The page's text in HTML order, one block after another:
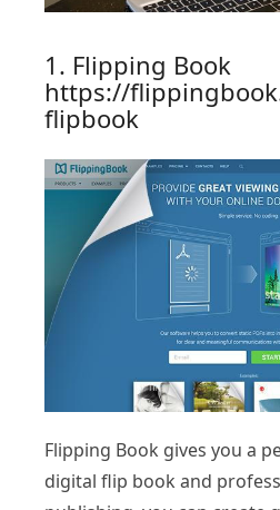
1. Flipping Book
https://
flipbook
Flipping Book gives you a
digital flip book and